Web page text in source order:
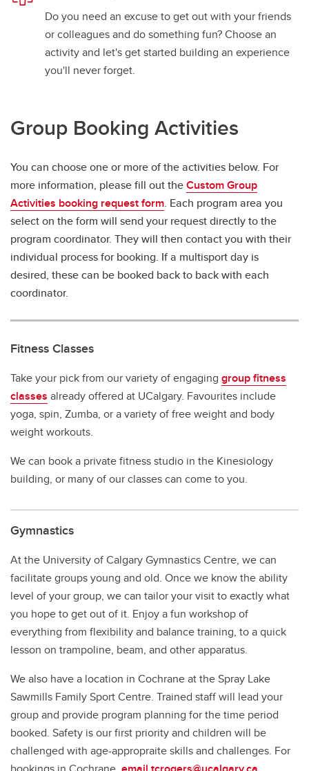
Do you need an excuse to get out with your friends
or colleagues and do something fun? Choose an
activity and let's get started building an experience
you'll never forget.
Group Booking Activities
You can choose one or more of the activities below. For
more information, please fill out theCustom Group
Activities booking request form. Each program area you
select on the form will send your request directly to the
program coordinator. They will then contact you with their
individual process for booking. If a multisport day is
desired, these can be booked back to back with each
coordinator.
Fitness Classes
Take your pick from our variety of engaging group fitness
classes already offered at UCalgary. Favourites include
yoga, spin, Zumba, or a variety of free weight and body
weight workouts.
We can book a private fitness studio in the Kinesiology
building, or many of our classes can come to you.
Gymnastics
At the University of Calgary Gymnastics Centre, we can
facilitate groups young and old. Once we know the ability
level of your group, we can tailor your visit to exactly what
you hope to get out of it. Enjoy a fun workshop of
everything from flexibility and balance training, to a quick
lesson on trampoline, beam, and other apparatus.
We also have a location in Cochrane at the Spray Lake
Sawmills Family Sport Centre. Trained staff will lead your
group and provide program planning for the time period
booked. Safety is our first priority and children will be
challenged with age-appropraite skills and challenges. For